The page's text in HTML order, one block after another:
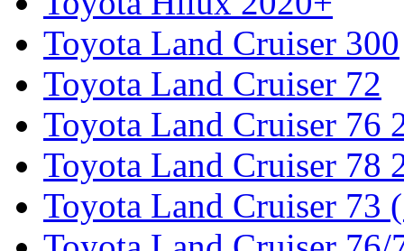
Toyota Land Cruiser 300
Toyota Land Cruiser 72
Toyota Land Cruiser 76
Toyota Land Cruiser 78
Toyota Land Cruiser 73